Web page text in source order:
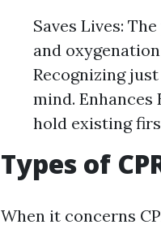
Saves Lives:
and
Recognizing
mind.
hold existing
Types of
When it concerns